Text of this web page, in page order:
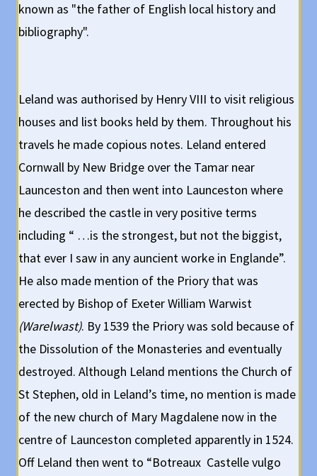
known as "the father of English local history and
bibliography".
Leland was authorised by Henry VIII to visit religious
houses and list books held by them. Throughout his
travels he made copious notes. Leland entered
Cornwall by New Bridge over the Tamar near
Launceston and then went into Launceston where
he described the castle in very positive terms
including “ …is the strongest, but not the biggist,
that ever I saw in any auncient worke in Englande”.
He also made mention of the Priory that was
erected by Bishop of Exeter William Warwist
(Warelwast). By 1539 the Priory was sold because of
the Dissolution of the Monasteries and eventually
destroyed. Although Leland mentions the Church of
St Stephen, old in Leland’s time, no mention is made
of the new church of Mary Magdalene now in the
centre of Launceston completed apparently in 1524.
Off Leland then went to “Botreaux Castelle vulgo